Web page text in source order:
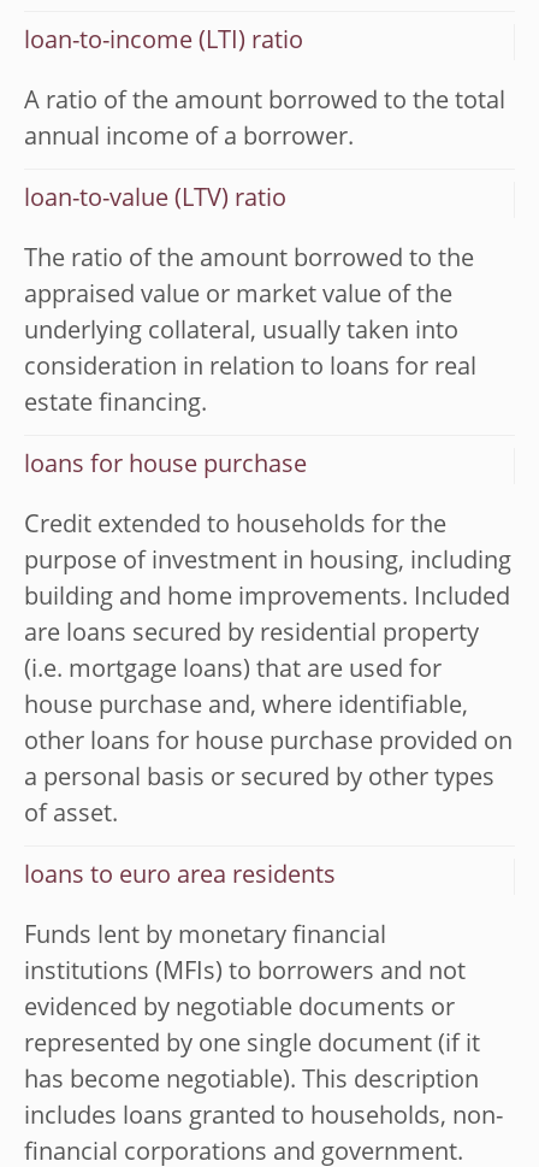
loan-to-income (LTI) ratio
A ratio of the amount borrowed to the total
annual income of a borrower.
loan-to-value (LTV) ratio
The ratio of the amount borrowed to the
appraised value or market value of the
underlying collateral, usually taken into
consideration in relation to loans for real
estate financing.
loans for house purchase
Credit extended to households for the
purpose of investment in housing, including
building and home improvements. Included
are loans secured by residential property
(i.e. mortgage loans) that are used for
house purchase and, where identifiable,
other loans for house purchase provided on
a personal basis or secured by other types
of asset.
loans to euro area residents
Funds lent by monetary financial
institutions (MFIs) to borrowers and not
evidenced by negotiable documents or
represented by one single document (if it
has become negotiable). This description
includes loans granted to households, non-
financial corporations and government.